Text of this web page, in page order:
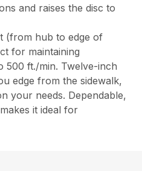
and raises the disc to
(from hub to edge of
for maintaining
500 ft./min. Twelve-inch
edge from the sidewalk,
your needs. Dependable,
it ideal for